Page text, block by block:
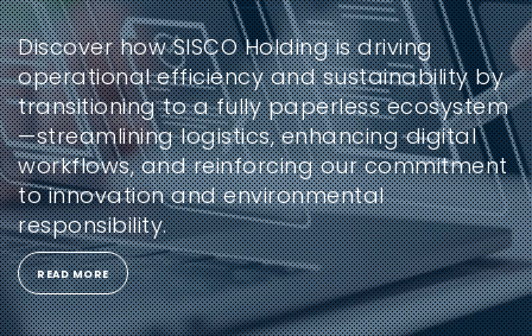
Discover how SISCO Holding is driving
operational efficiency and sustainability by
transitioning to a fully paperless ecosystem
—streamlining logistics, enhancing digital
workflows, and reinforcing our commitment
to innovation and environmental
responsibility.
READ MORE